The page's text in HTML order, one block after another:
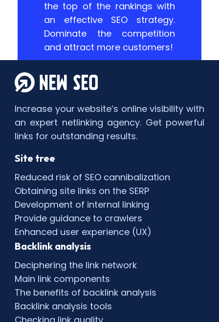
the top of the rankings with
an effective SEO strategy.
Dominate the competition
and attract more customers!
Increase your website’s online visibility with
an expert netlinking agency. Get powerful
links for outstanding results.
Site tree
Reduced risk of SEO cannibalization
Obtaining site links on the SERP
Development of internal linking
Provide guidance to crawlers
Enhanced user experience (UX)
Backlink analysis
Deciphering the link network
Main link components
The benefits of backlink analysis
Backlink analysis tools